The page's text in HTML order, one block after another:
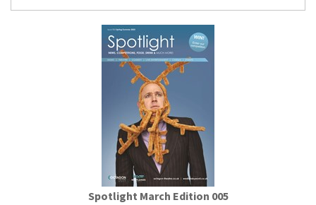
Spotlight March Edition 005